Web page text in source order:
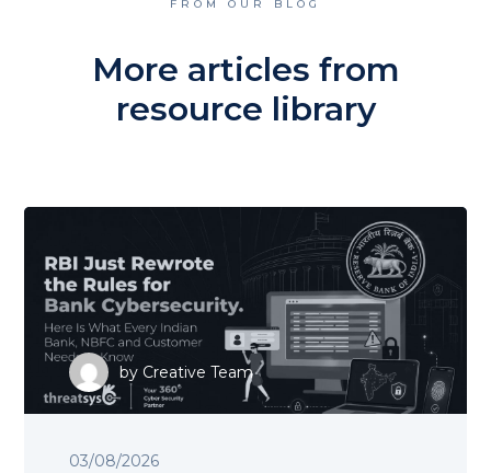
FROM OUR BLOG
More articles from
resource library
by Creative Team
03/08/2026